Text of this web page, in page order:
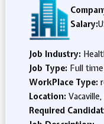
Salary:
Job Industry:
Job Type: Full time
WorkPlace Type:
Location:
Required